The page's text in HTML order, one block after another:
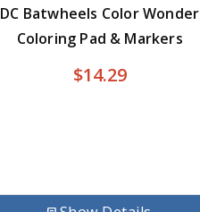
DC Batwheels Color Wonder
Coloring Pad & Markers
$14.29